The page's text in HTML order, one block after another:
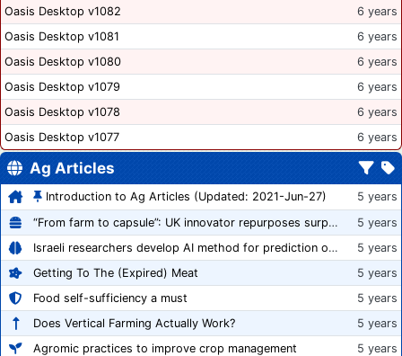
Oasis Desktop v1082
6 years
Oasis Desktop v1081
6 years
Oasis Desktop v1080
6 years
Oasis Desktop v1079
6 years
Oasis Desktop v1078
6 years
Oasis Desktop v1077
6 years
Ag Articles
Introduction to Ag Articles (Updated: 2021-Jun-27)
5 years
“From farm to capsule”: UK innovator repurposes surplus veg into nutraceutical powders
5 years
Israeli researchers develop AI method for prediction of crop stress
5 years
Getting To The (Expired) Meat
5 years
Food self-sufficiency a must
5 years
Does Vertical Farming Actually Work?
5 years
Agromic practices to improve crop management
5 years